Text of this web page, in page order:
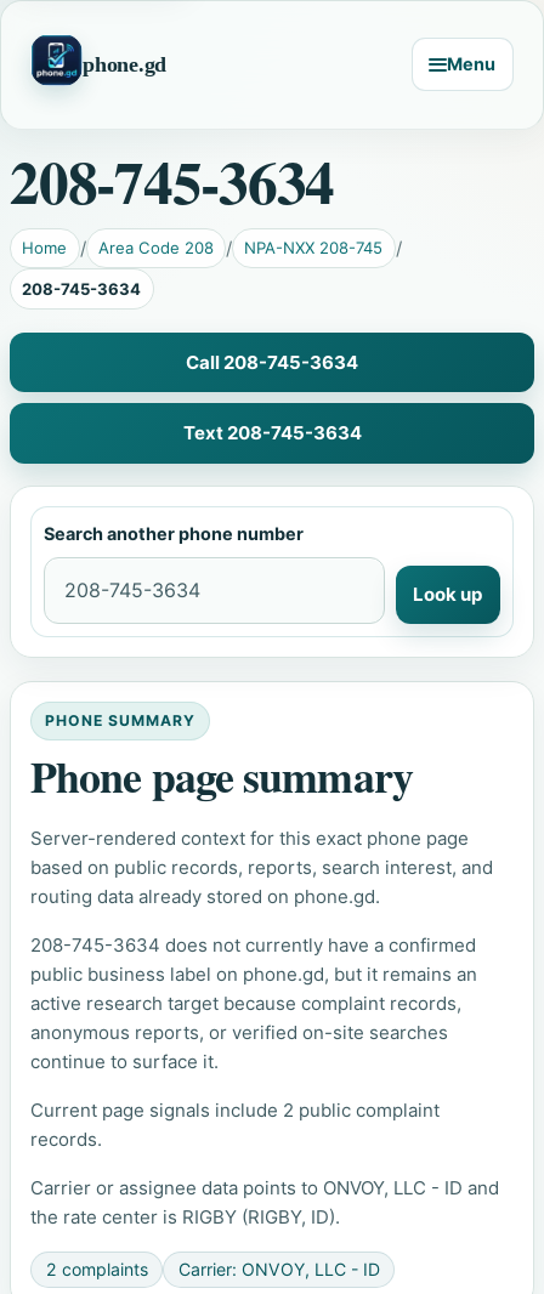
phone.gd Menu
208-745-3634
Home Area Code 208 NPA-NXX 208-745
208-745-3634
Call 208-745-3634
Text 208-745-3634
Search another phone number
Look up
PHONE SUMMARY
Phone page summary
Server-rendered context for this exact phone page
based on public records, reports, search interest, and
routing data already stored on phone.gd.
208-745-3634 does not currently have a confirmed
public business label on phone.gd, but it remains an
active research target because complaint records,
anonymous reports, or verified on-site searches
continue to surface it.
Current page signals include 2 public complaint
records.
Carrier or assignee data points to ONVOY, LLC - ID and
the rate center is RIGBY (RIGBY, ID).
2 complaints Carrier: ONVOY, LLC - ID